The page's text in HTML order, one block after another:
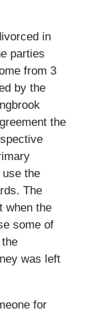
in
parties
from 3
by the
the
the
The
when the
some of
was left
for